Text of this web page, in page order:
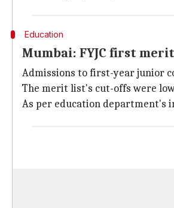
Education
Mumbai: FYJC first
Admissions to first-year junior
The merit list's cut-offs were
As per education department's